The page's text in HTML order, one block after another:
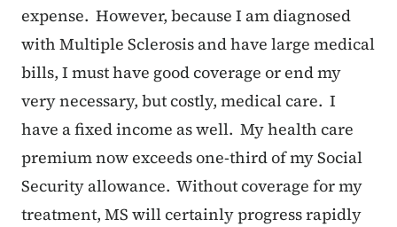
expense. However, because I am diagnosed
with Multiple Sclerosis and have large medical
bills, I must have good coverage or end my
very necessary, but costly, medical care. I
have a fixed income as well. My health care
premium now exceeds one-third of my Social
Security allowance. Without coverage for my
treatment, MS will certainly progress rapidly